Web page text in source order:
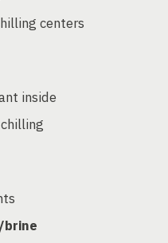
centers
inside
brine